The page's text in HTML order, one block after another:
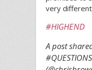
very
#HIGHEND
A post